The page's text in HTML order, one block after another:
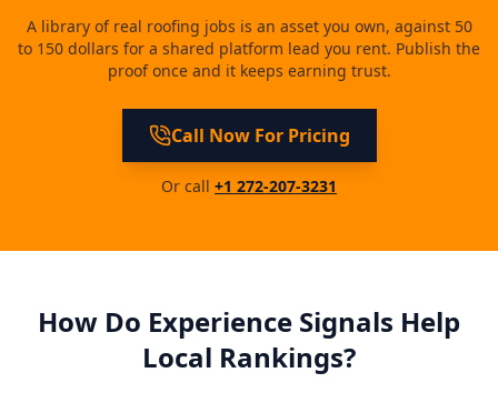
A library of real roofing jobs is an asset you own, against 50
to 150 dollars for a shared platform lead you rent. Publish the
proof once and it keeps earning trust.
Call Now For Pricing
Or call +1 272-207-3231
How Do Experience Signals Help
Local Rankings?